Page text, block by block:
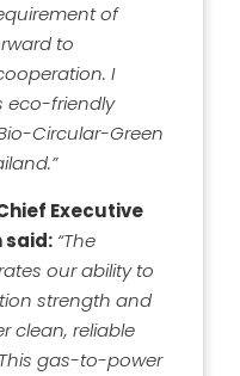
of
to
I
eco-friendly
Circular-Green
Executive
said: “The
our ability to
strength and
clean, reliable
gas-to-power